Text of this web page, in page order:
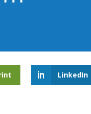
LinkedIn